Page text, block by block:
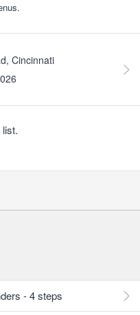
Cincinnati
- 4 steps